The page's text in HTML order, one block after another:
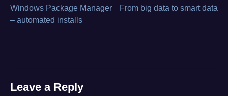
type,
level
Post
Windows Package Manager
– automated installs
From big data to smart data
Leave a Reply